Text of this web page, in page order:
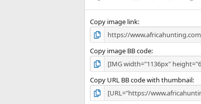
Copy image link
Copy image BB code
Copy URL BB code with thumbnail